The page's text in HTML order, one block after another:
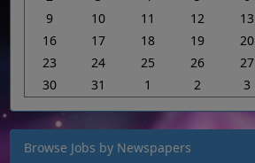
9
10 11 12 13
16
17 18 19 20
23
24 25 26 27
30
31 1 2 3
Browse Jobs by Newspapers